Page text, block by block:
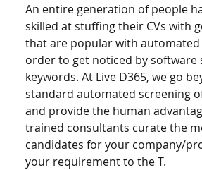
An entire generation of people
skilled at stuffing their CVs with
that are popular with automated
order to get noticed by software
keywords. At Live D365, we go
standard automated screening
and provide the human
trained consultants curate the
candidates for your company/
your requirement to the T.